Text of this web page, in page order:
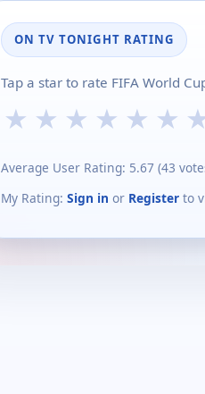
ON TV TONIGHT RATING
Tap a star to rate FIFA World
★ ★ ★ ★ ★ ★
Average User Rating: 5.67 (43
My Rating: Sign in or Register to